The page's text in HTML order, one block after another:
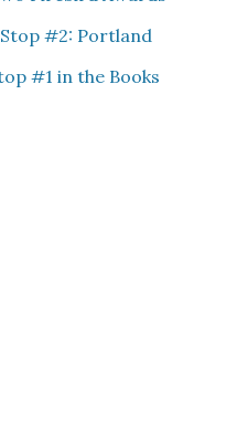
Stop #2: Portland
#1 in the Books